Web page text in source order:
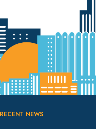
RECENT NEWS